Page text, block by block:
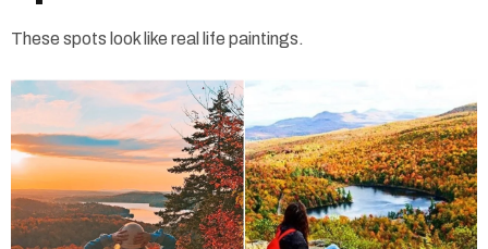
These spots look like real life paintings.